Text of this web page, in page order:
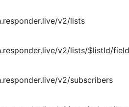
v2/lists
v2/lists/$listId/
v2/subscribers